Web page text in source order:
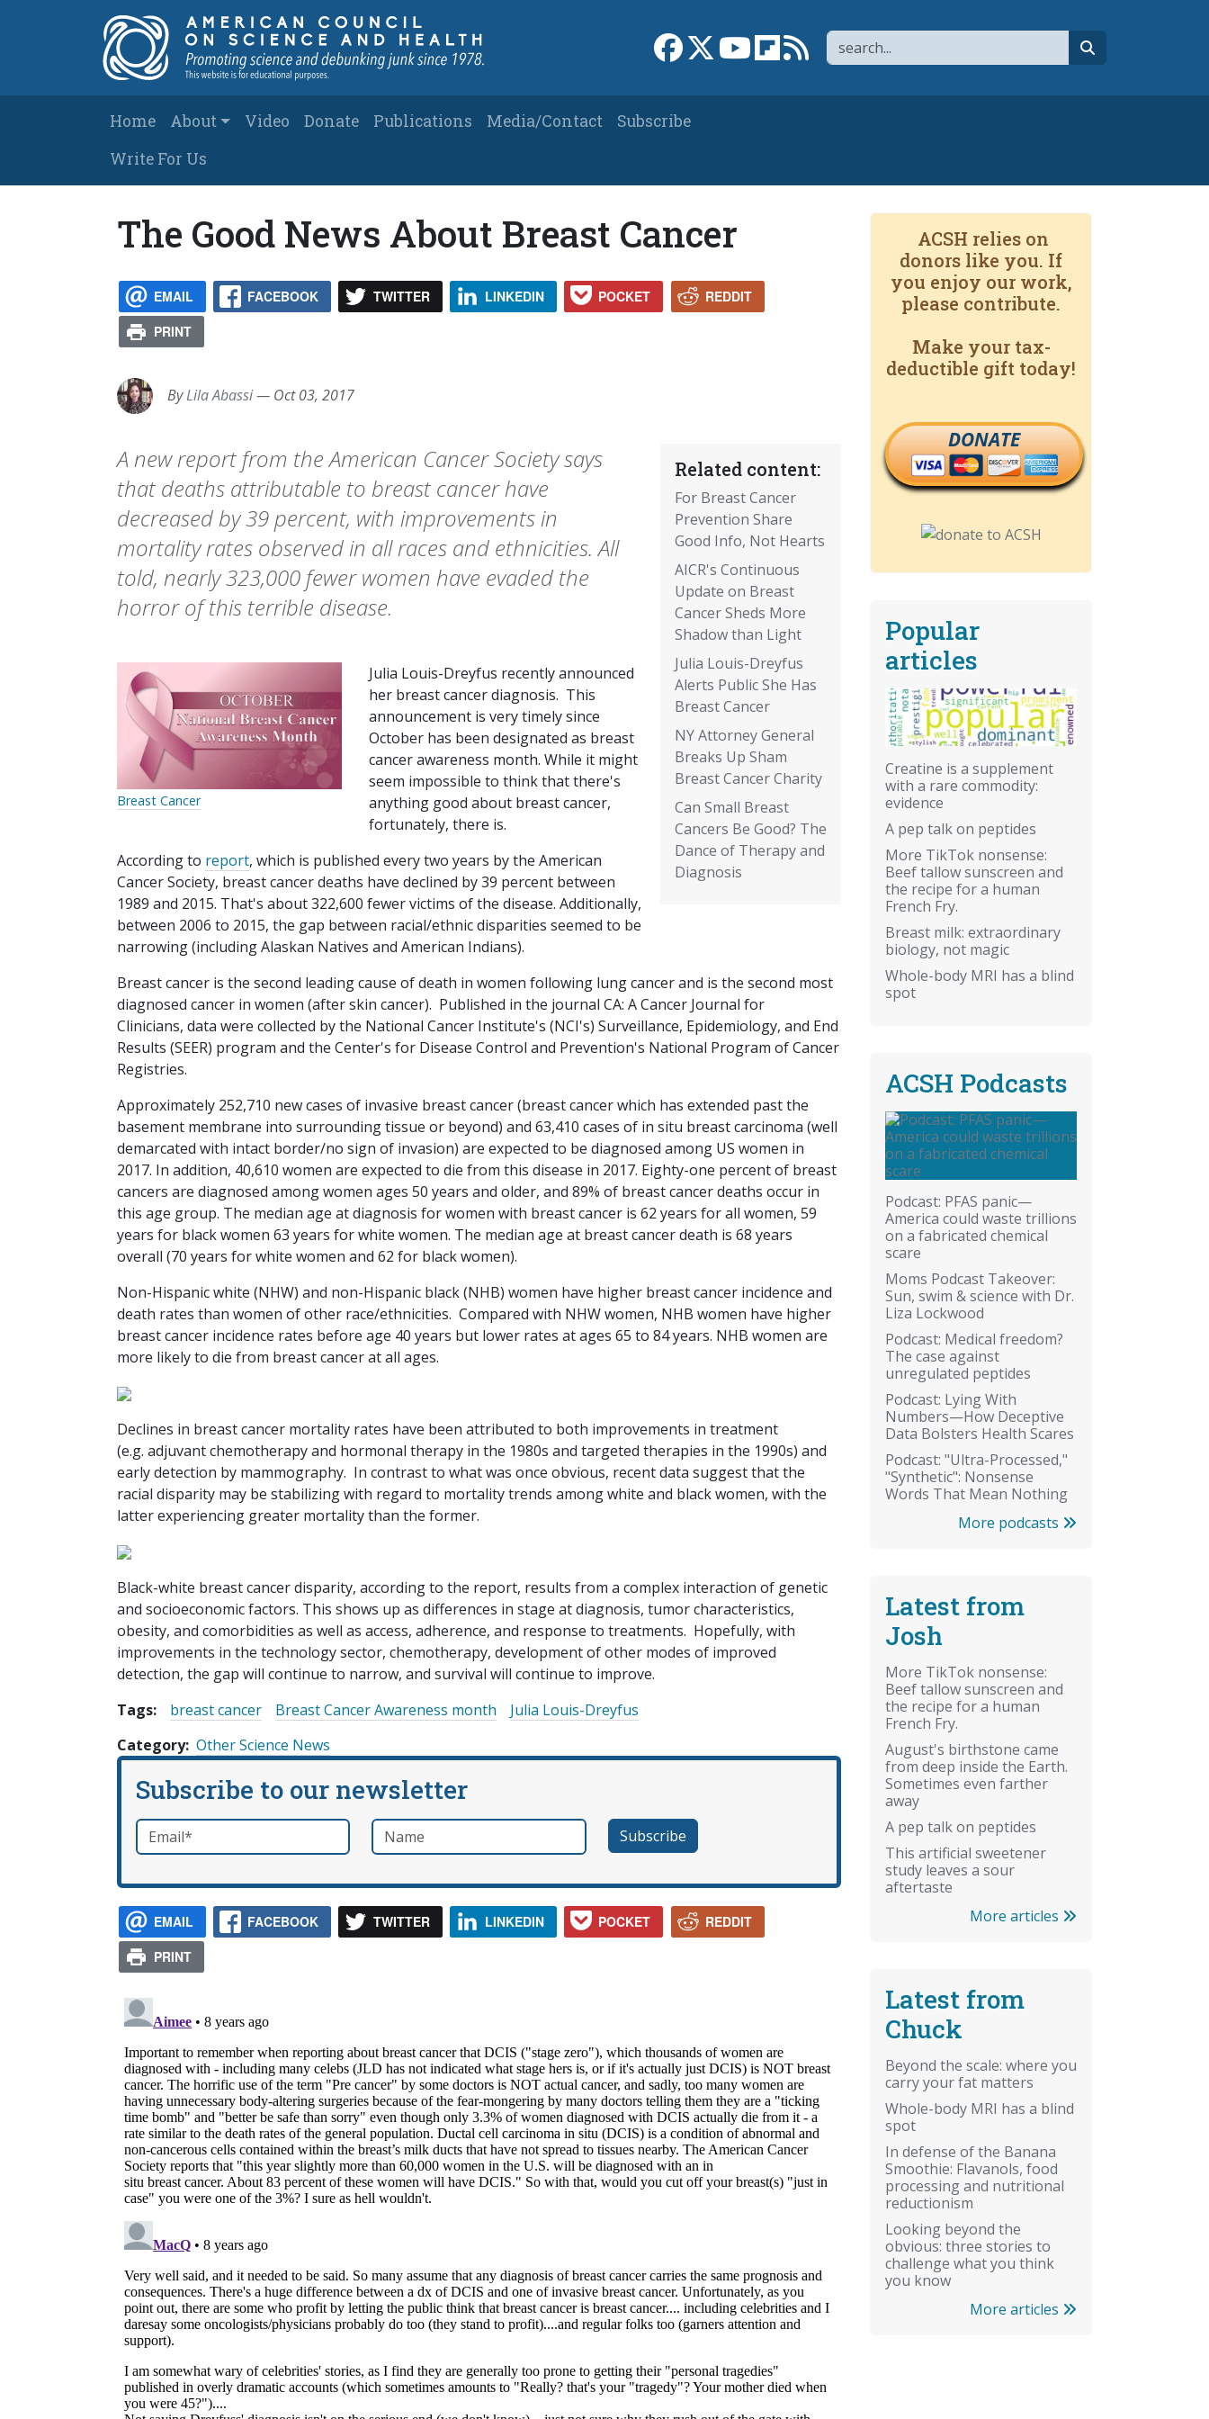
Search
Link to Facebook page
Link to XLink to YouTube channel
Link to flipboard
Link to RSS
Main navigation
Home About Video Donate Publications Media/Contact
Subscribe
Write For Us
The Good News About Breast Cancer
EMAIL FACEBOOK TWITTER LINKEDIN POCKET
REDDIT
PRINT
ByLila Abassi— Oct 03, 2017
Related content:
For Breast Cancer
Prevention Share
Good Info, Not Hearts
AICR's Continuous
Update on Breast
Cancer Sheds More
Shadow than Light
Julia Louis-Dreyfus
Alerts Public She Has
Breast Cancer
NY Attorney General
Breaks Up Sham
Breast Cancer Charity
Can Small Breast
Cancers Be Good? The
Dance of Therapy and
Diagnosis
A new report from the American Cancer Society says
that deaths attributable to breast cancer have
decreased by 39 percent, with improvements in
mortality rates observed in all races and ethnicities. All
told, nearly 323,000 fewer women have evaded the
horror of this terrible disease.
Breast Cancer
Julia Louis-Dreyfus recently announced
her breast cancer diagnosis. This
announcement is very timely since
October has been designated as breast
cancer awareness month. While it might
seem impossible to think that there's
anything good about breast cancer,
fortunately, there is.
According to report, which is published every two years by the American
Cancer Society, breast cancer deaths have declined by 39 percent between
1989 and 2015. That's about 322,600 fewer victims of the disease. Additionally,
between 2006 to 2015, the gap between racial/ethnic disparities seemed to be
narrowing (including Alaskan Natives and American Indians).
Breast cancer is the second leading cause of death in women following lung cancer and is the second most
diagnosed cancer in women (after skin cancer). Published in the journal CA: A Cancer Journal for
Clinicians, data were collected by the National Cancer Institute's (NCI's) Surveillance, Epidemiology, and End
Results (SEER) program and the Center's for Disease Control and Prevention's National Program of Cancer
Registries.
Approximately 252,710 new cases of invasive breast cancer (breast cancer which has extended past the
basement membrane into surrounding tissue or beyond) and 63,410 cases of in situ breast carcinoma (well
demarcated with intact border/no sign of invasion) are expected to be diagnosed among US women in
2017. In addition, 40,610 women are expected to die from this disease in 2017. Eighty-one percent of breast
cancers are diagnosed among women ages 50 years and older, and 89% of breast cancer deaths occur in
this age group. The median age at diagnosis for women with breast cancer is 62 years for all women, 59
years for black women 63 years for white women. The median age at breast cancer death is 68 years
overall (70 years for white women and 62 for black women).
Non-Hispanic white (NHW) and non-Hispanic black (NHB) women have higher breast cancer incidence and
death rates than women of other race/ethnicities. Compared with NHW women, NHB women have higher
breast cancer incidence rates before age 40 years but lower rates at ages 65 to 84 years. NHB women are
more likely to die from breast cancer at all ages.
Declines in breast cancer mortality rates have been attributed to both improvements in treatment
(e.g. adjuvant chemotherapy and hormonal therapy in the 1980s and targeted therapies in the 1990s) and
early detection by mammography. In contrast to what was once obvious, recent data suggest that the
racial disparity may be stabilizing with regard to mortality trends among white and black women, with the
latter experiencing greater mortality than the former.
Black-white breast cancer disparity, according to the report, results from a complex interaction of genetic
and socioeconomic factors. This shows up as differences in stage at diagnosis, tumor characteristics,
obesity, and comorbidities as well as access, adherence, and response to treatments. Hopefully, with
improvements in the technology sector, chemotherapy, development of other modes of improved
detection, the gap will continue to narrow, and survival will continue to improve.
Tags:
breast cancer Breast Cancer Awareness month
Julia Louis-Dreyfus
Category Other Science News
Subscribe to our newsletter
Email *required Name
EMAIL FACEBOOK TWITTER LINKEDIN POCKET
REDDIT
PRINT
ACSH relies on
donors like you. If
you enjoy our work,
please contribute.
Make your tax-
deductible gift today!
DONATE
Popular
articles
Creatine is a supplement
with a rare commodity:
evidence
A pep talk on peptides
More TikTok nonsense:
Beef tallow sunscreen and
the recipe for a human
French Fry.
Breast milk: extraordinary
biology, not magic
Whole-body MRI has a blind
spot
ACSH Podcasts
Podcast: PFAS panic—
America could waste trillions
on a fabricated chemical
scare
Moms Podcast Takeover:
Sun, swim & science with Dr.
Liza Lockwood
Podcast: Medical freedom?
The case against
unregulated peptides
Podcast: Lying With
Numbers—How Deceptive
Data Bolsters Health Scares
Podcast: "Ultra-Processed,"
"Synthetic": Nonsense
Words That Mean Nothing
More podcasts
Latest from
Josh
More TikTok nonsense:
Beef tallow sunscreen and
the recipe for a human
French Fry.
August's birthstone came
from deep inside the Earth.
Sometimes even farther
away
A pep talk on peptides
This artificial sweetener
study leaves a sour
aftertaste
More articles
Latest from
Chuck
Beyond the scale: where you
carry your fat matters
Whole-body MRI has a blind
spot
In defense of the Banana
Smoothie: Flavanols, food
processing and nutritional
reductionism
Looking beyond the
obvious: three stories to
challenge what you think
you know
More articles